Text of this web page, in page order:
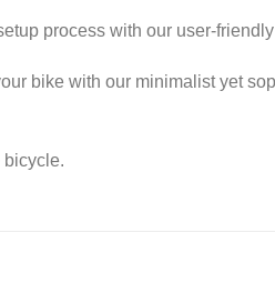
process with our user-
bike with our minimalist yet
bicycle.